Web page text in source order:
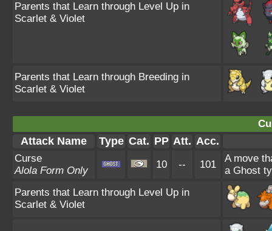
Parents that Learn through Level Up in
Scarlet & Violet
Parents that Learn through Breeding in
Scarlet & Violet
Attack Name Type Cat. PP Att. Acc.
Curse
Alola Form Only
10 -- 101
A move
a Ghost
Parents that Learn through Level Up in
Scarlet & Violet